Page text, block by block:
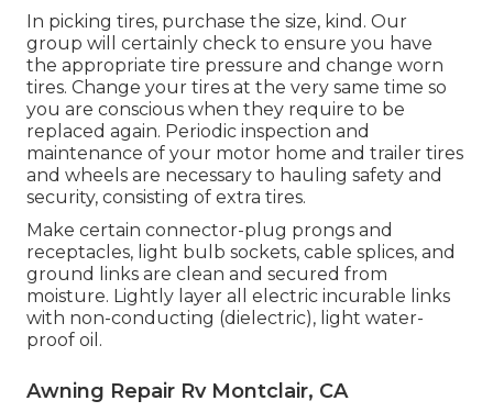
In picking tires, purchase the size, kind. Our
group will certainly check to ensure you have
the appropriate tire pressure and change worn
tires. Change your tires at the very same time so
you are conscious when they require to be
replaced again. Periodic inspection and
maintenance of your motor home and trailer tires
and wheels are necessary to hauling safety and
security, consisting of extra tires.
Make certain connector-plug prongs and
receptacles, light bulb sockets, cable splices, and
ground links are clean and secured from
moisture. Lightly layer all electric incurable links
with non-conducting (dielectric), light water-
proof oil.
Awning Repair Rv Montclair, CA